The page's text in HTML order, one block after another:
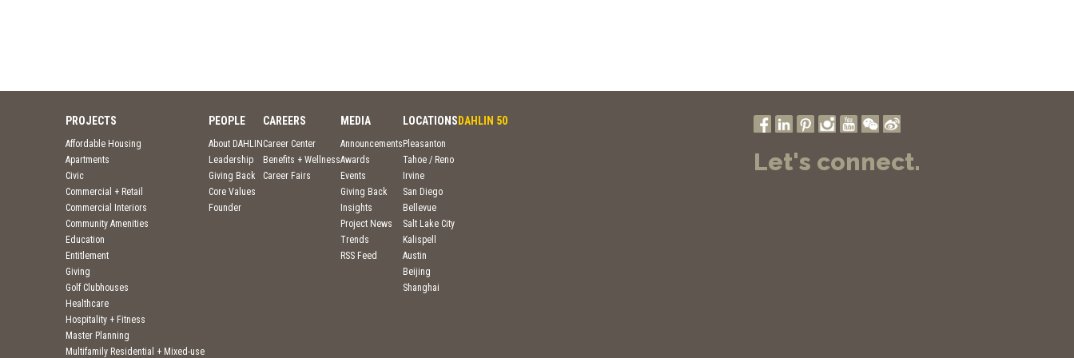
PROJECTS
Affordable Housing
Apartments
Civic
Commercial + Retail
Commercial Interiors
Community Amenities
Education
Entitlement
Giving
Golf Clubhouses
Healthcare
Hospitality + Fitness
Master Planning
Multifamily Residential + Mixed-use
PEOPLE
About DAHLIN
Leadership
Giving Back
Core Values
Founder
CAREERS
Career Center
Benefits + Wellness
Career Fairs
MEDIA
Announcements
Awards
Events
Giving Back
Insights
Project News
Trends
RSS Feed
LOCATIONS
Pleasanton
Tahoe / Reno
Irvine
San Diego
Bellevue
Salt Lake City
Kalispell
Austin
Beijing
Shanghai
DAHLIN 50
Let's connect.